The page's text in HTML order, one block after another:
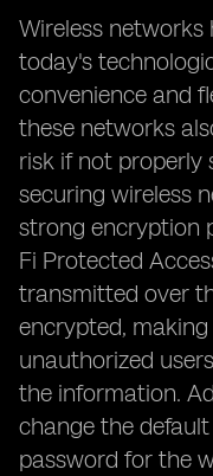
Wireless networks
today's
convenience and
these networks
risk if not properly
securing wireless
strong encryption
Fi Protected
transmitted over
encrypted,
unauthorized
the information.
change the
password for the